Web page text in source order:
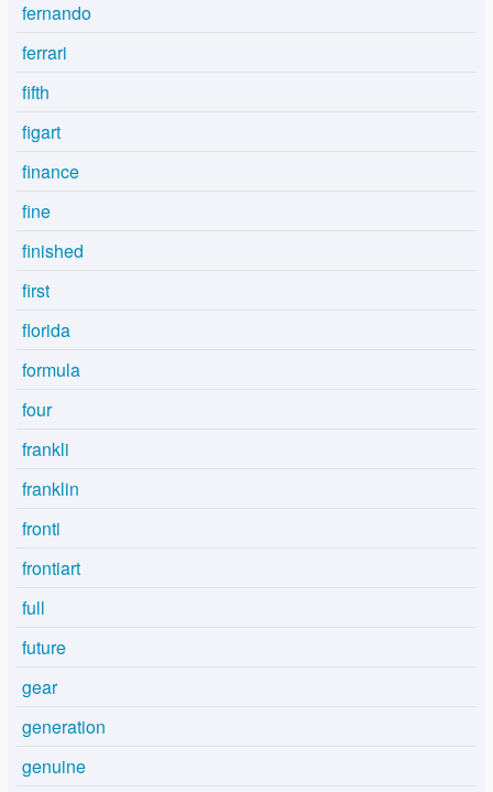
fernando
ferrari
fifth
figart
finance
fine
finished
first
florida
formula
four
frankli
franklin
fronti
frontiart
full
future
gear
generation
genuine